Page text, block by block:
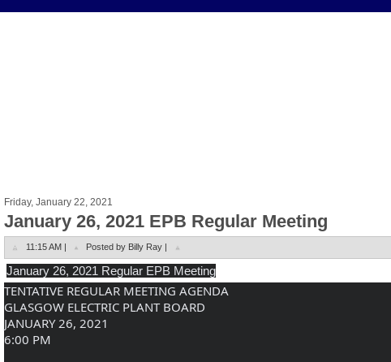
Friday, January 22, 2021
January 26, 2021 EPB Regular Meeting
11:15 AM | Posted by Billy Ray |
January 26, 2021 Regular EPB Meeting
TENTATIVE REGULAR MEETING AGENDA
GLASGOW ELECTRIC PLANT BOARD
JANUARY 26, 2021
6:00 PM